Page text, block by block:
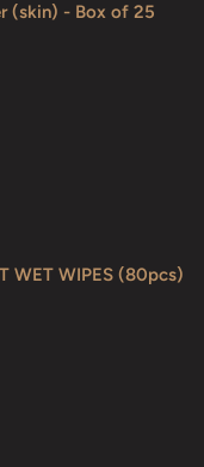
(skin) - Box of 25
WET WIPES (80pcs)